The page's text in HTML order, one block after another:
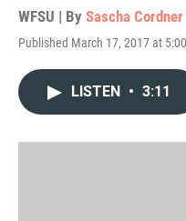
WFSU | By Sascha Cordner
Published March 17, 2017 at
LISTEN • 3:11